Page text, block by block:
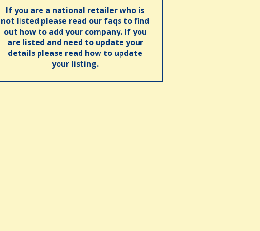
If you are a national retailer who is
not listed please read our faqs to find
out how to add your company. If you
are listed and need to update your
details please read how to update
your listing.